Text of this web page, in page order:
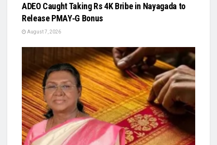
ADEO Caught Taking Rs 4K Bribe in Nayagada to
Release PMAY‑G Bonus
August 7, 2026